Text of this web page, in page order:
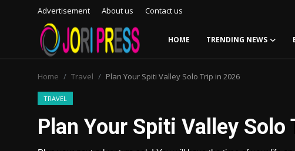
Advertisement About us Contact us
HOME TRENDING NEWS
Advertisement
Home Travel Plan Your Spiti Valley Solo Trip in 2026
TRAVEL
Plan Your Spiti Valley